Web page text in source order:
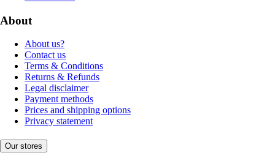
About
About us?
Contact us
Terms & Conditions
Returns & Refunds
Legal disclaimer
Payment methods
Prices and shipping options
Privacy statement
Our stores